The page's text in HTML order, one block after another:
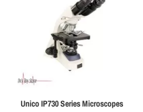
Unico IP730 Series Microscopes